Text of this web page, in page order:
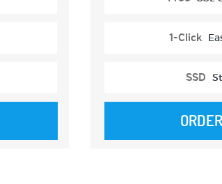
1-Click
SSD